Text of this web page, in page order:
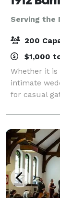
Serving the
200
$1,000
Whether it
intimate
for casual
This
your guests